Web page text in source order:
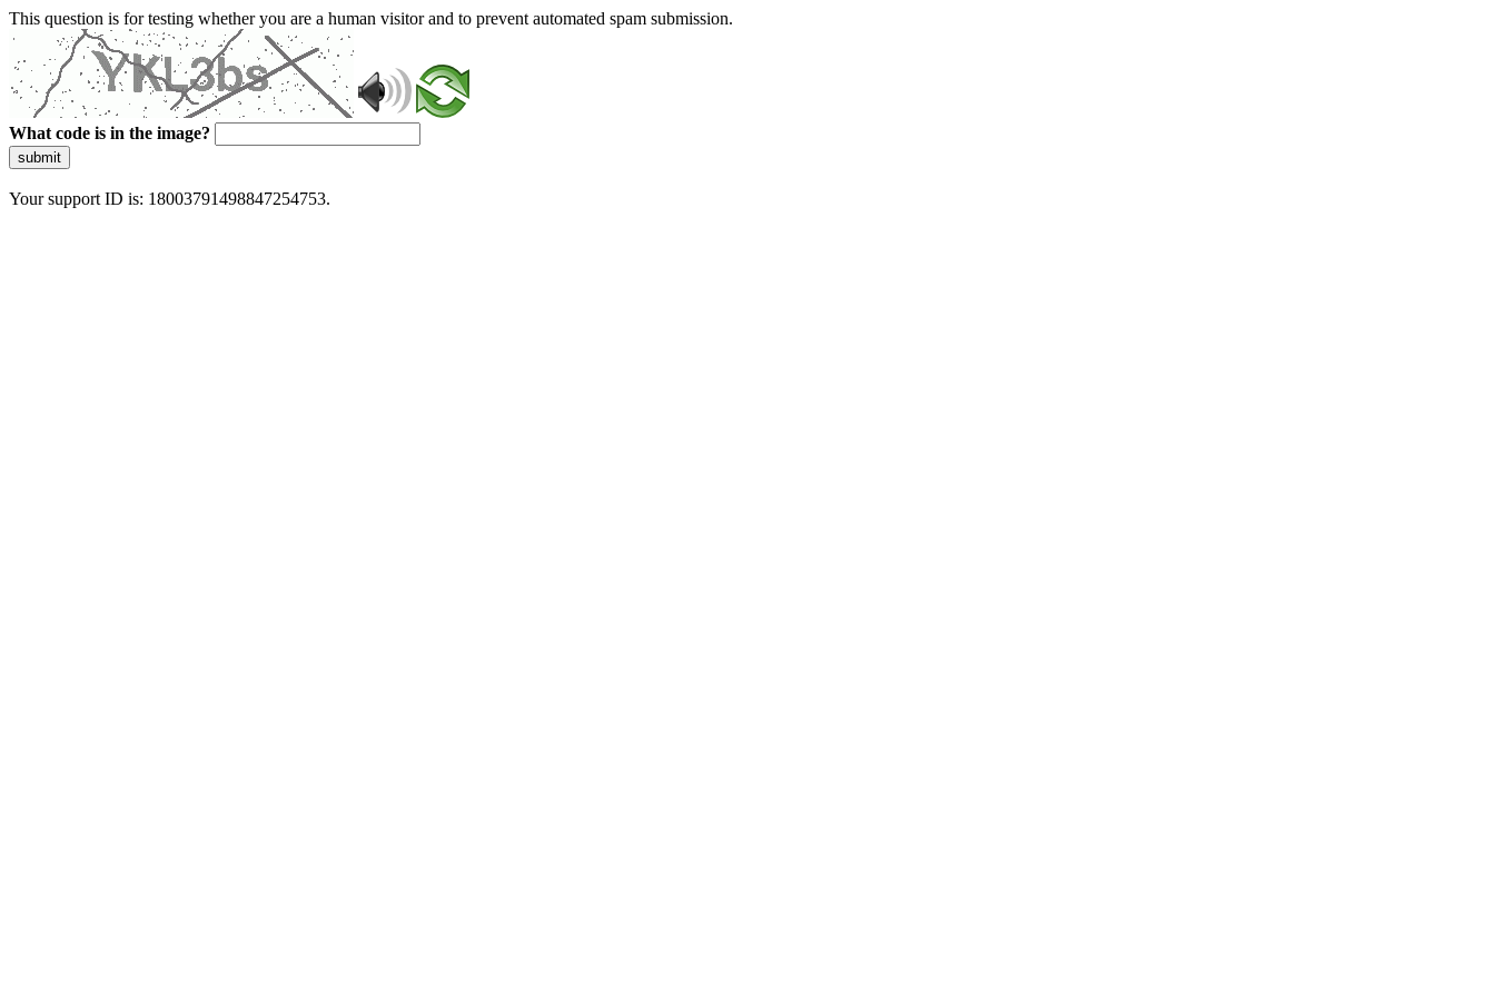
This question is for testing whether you are a human visitor and to prevent automated spam submission.
What code is in the image?
submit
Your support ID is: 18003791498847254753.